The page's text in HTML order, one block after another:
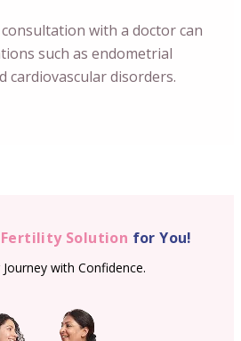
with a doctor can
such as endometrial
cardiovascular disorders.
Fertility Solution for You!
with Confidence.